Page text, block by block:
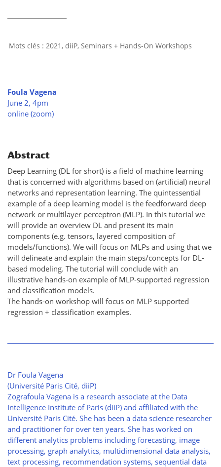
2021, diiP, Seminars + Hands-On Workshops
Foula Vagena
June 2, 4pm
online (zoom)
Abstract
Deep Learning (DL for short) is a field of machine learning
that is concerned with algorithms based on (artificial) neural
networks and representation learning. The quintessential
example of a deep learning model is the feedforward deep
network or multilayer perceptron (MLP). In this tutorial we
will provide an overview DL and present its main
components (e.g. tensors, layered composition of
models/functions). We will focus on MLPs and using that we
will delineate and explain the main steps/concepts for DL-
based modeling. The tutorial will conclude with an
illustrative hands-on example of MLP-supported regression
and classification models.
The hands-on workshop will focus on MLP supported
regression + classification examples.
Dr Foula Vagena
(Université Paris Cité, diiP)
Zografoula Vagena is a research associate at the Data
Intelligence Institute of Paris (diiP) and affiliated with the
Université Paris Cité. She has been a data science researcher
and practitioner for over ten years. She has worked on
different analytics problems including forecasting, image
processing, graph analytics, multidimensional data analysis,
text processing, recommendation systems, sequential data